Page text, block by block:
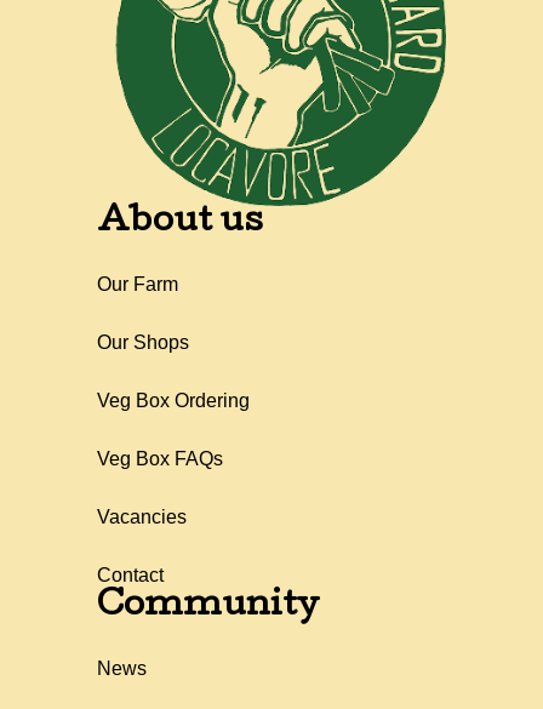
About us
Our Farm
Our Shops
Veg Box Ordering
Veg Box FAQs
Vacancies
Contact
Community
News